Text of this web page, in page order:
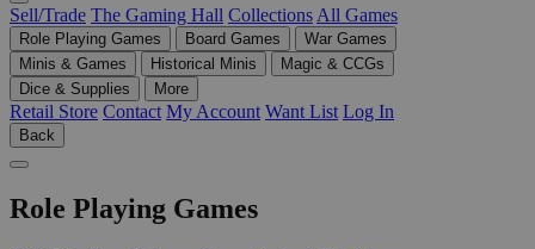
Sell/Trade The Gaming Hall Collections All Games
Role Playing Games Board Games
War Games
Minis & Games
Historical Minis
Magic & CCGs
Dice & Supplies
More
Retail Store Contact My Account Want List Log In
Back
Role Playing Games